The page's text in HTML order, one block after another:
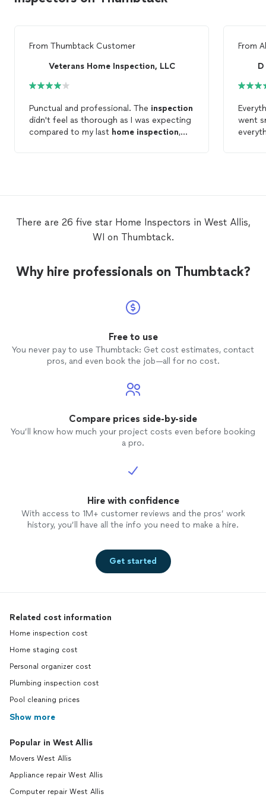
From Thumbtack Customer
Veterans Home Inspection, LLC
Punctual and professional. The inspection
didn't feel as thorough as I was expecting
compared to my last home inspection,
From
went
There are 26 five star Home Inspectors in West Allis,
WI on Thumbtack.
Why hire professionals on Thumbtack?
Free to use
You never pay to use Thumbtack: Get cost estimates, contact
pros, and even book the job—all for no cost.
Compare prices side-by-side
You’ll know how much your project costs even before booking
a pro.
Hire with confidence
With access to 1M+ customer reviews and the pros’ work
history, you’ll have all the info you need to make a hire.
Get started
Related cost information
Home inspection cost
Home staging cost
Personal organizer cost
Plumbing inspection cost
Pool cleaning prices
Show more
Popular in West Allis
Movers West Allis
Appliance repair West Allis
Computer repair West Allis